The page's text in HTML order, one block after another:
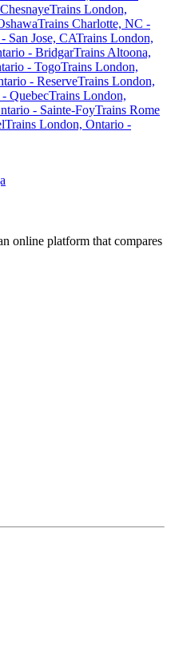
Trains London,
Trains Charlotte, NC -
San Jose, CATrains London,
- BridgarTrains Altoona,
- TogoTrains London,
- ReserveTrains London,
QuebecTrains London,
- Sainte-FoyTrains Rome
Trains London, Ontario -
online platform that compares